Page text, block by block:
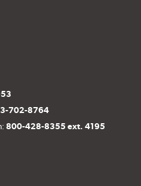
702-8764
800-428-8355 ext. 4195